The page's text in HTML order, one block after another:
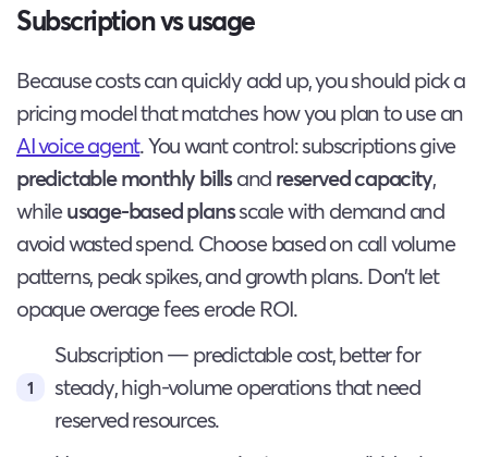
Subscription vs usage
Because costs can quickly add up, you should pick a
pricing model that matches how you plan to use an
AI voice agent. You want control: subscriptions give
predictable monthly billsandreserved capacity,
whileusage-based plansscale with demand and
avoid wasted spend. Choose based on call volume
patterns, peak spikes, and growth plans. Don’t let
opaque overage fees erode ROI.
Subscription — predictable cost, better for
steady, high-volume operations that need
reserved resources.